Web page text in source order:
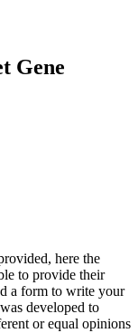
Gene
here the
to provide their
a form to write your
developed to
or equal opinions